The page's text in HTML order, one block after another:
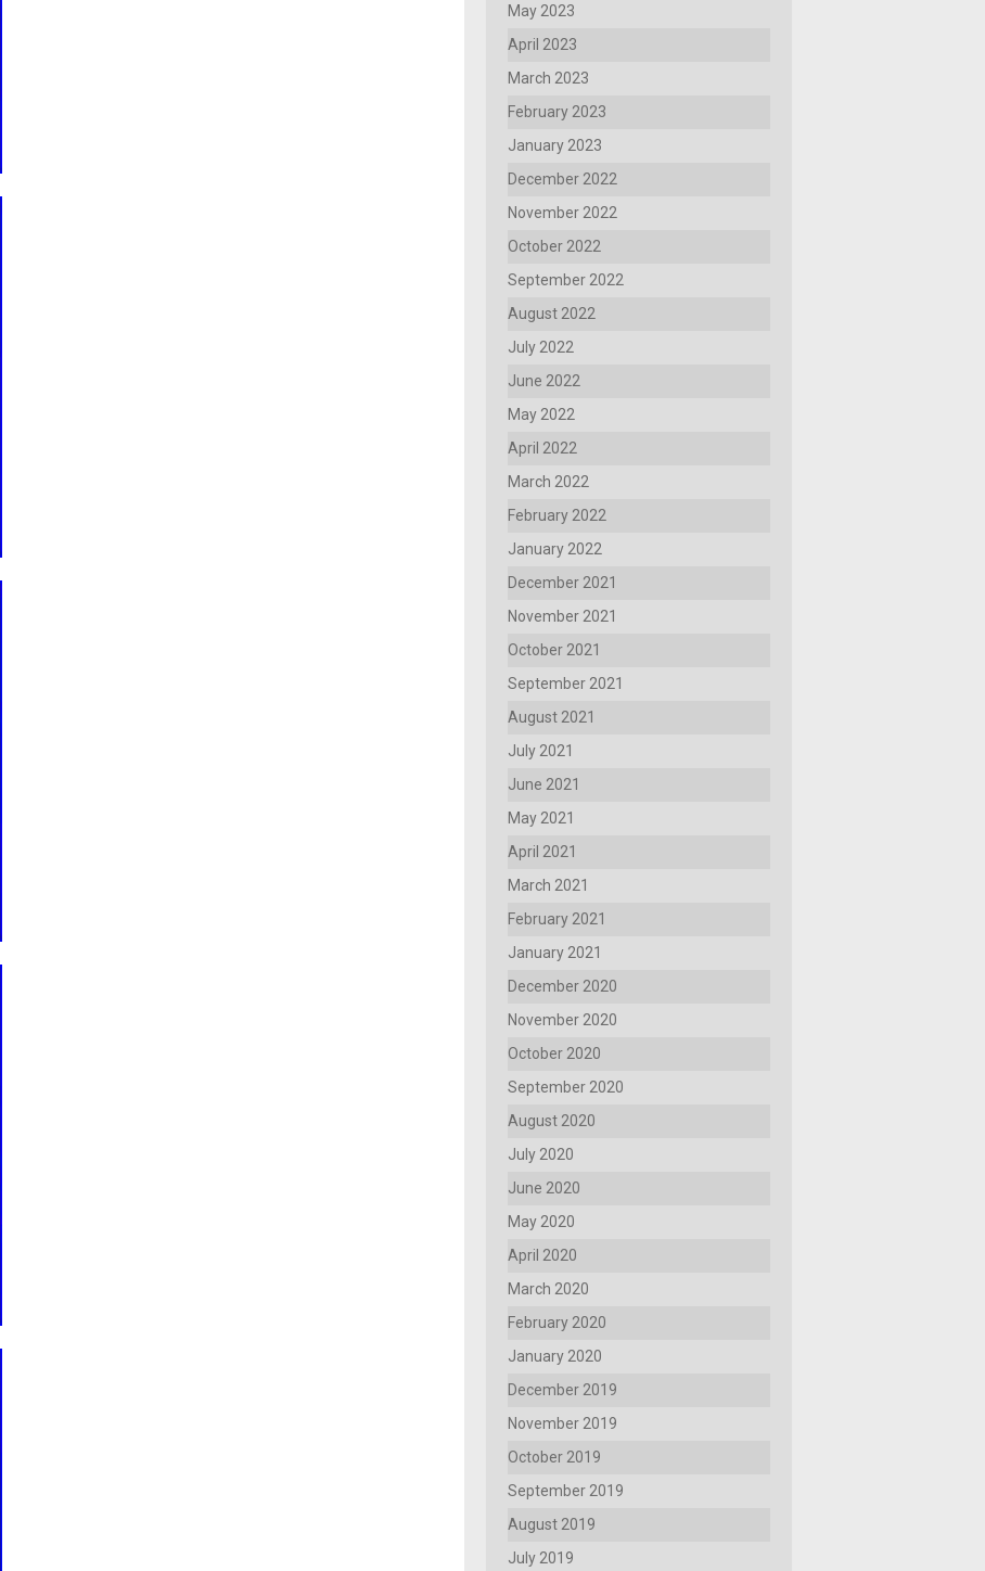
May 2023
April 2023
March 2023
February 2023
January 2023
December 2022
November 2022
October 2022
September 2022
August 2022
July 2022
June 2022
May 2022
April 2022
March 2022
February 2022
January 2022
December 2021
November 2021
October 2021
September 2021
August 2021
July 2021
June 2021
May 2021
April 2021
March 2021
February 2021
January 2021
December 2020
November 2020
October 2020
September 2020
August 2020
July 2020
June 2020
May 2020
April 2020
March 2020
February 2020
January 2020
December 2019
November 2019
October 2019
September 2019
August 2019
July 2019